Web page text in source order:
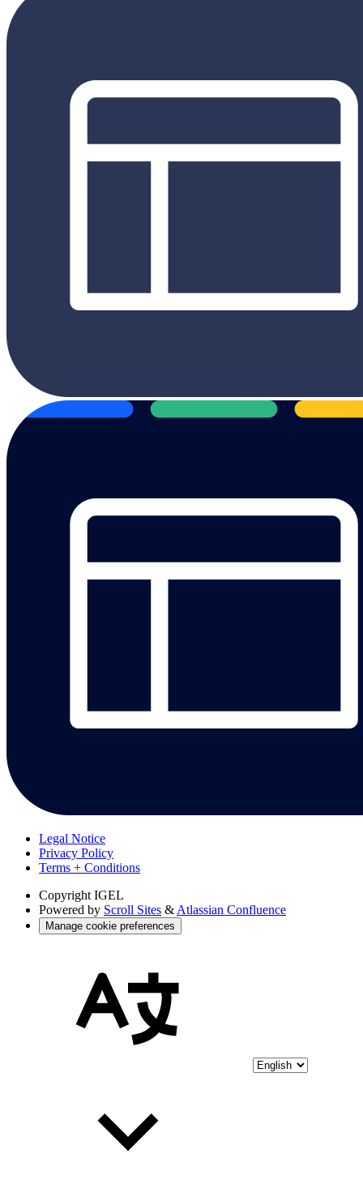
Legal Notice
Privacy Policy
Terms + Conditions
Copyright IGEL
Powered by Scroll Sites & Atlassian Confluence
Manage cookie preferences